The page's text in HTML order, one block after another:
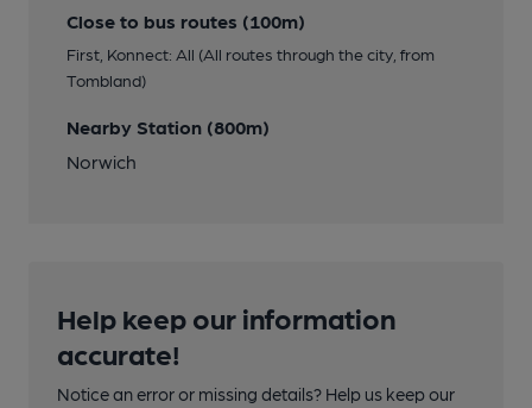
Close to bus routes (100m)
First, Konnect: All (All routes through the city, from
Tombland)
Nearby Station (800m)
Norwich
Help keep our information
accurate!
Notice an error or missing details? Help us keep our